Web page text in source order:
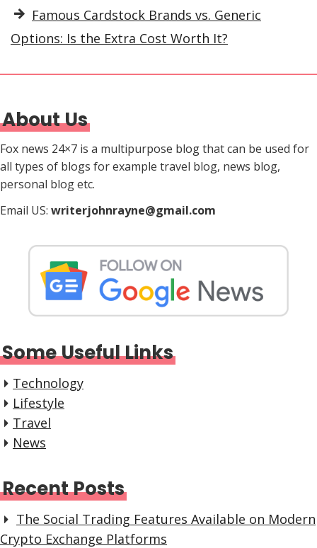
Famous Cardstock Brands vs. Generic
Options: Is the Extra Cost Worth It?
About Us
Fox news 24×7 is a multipurpose blog that can be used for
all types of blogs for example travel blog, news blog,
personal blog etc.
Email US: writerjohnrayne@gmail.com
Some Useful Links
Technology
Lifestyle
Travel
News
Recent Posts
The Social Trading Features Available on Modern
Crypto Exchange Platforms